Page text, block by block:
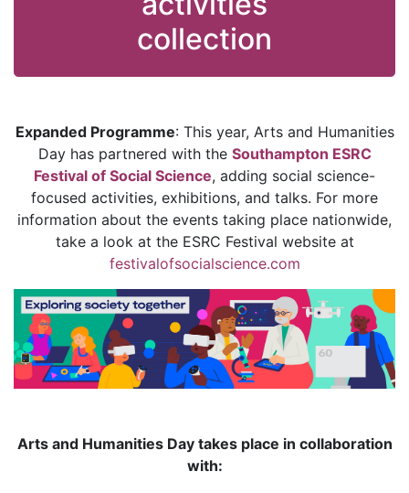
collection
Expanded Programme: This year, Arts and Humanities
Day has partnered with the Southampton ESRC
Festival of Social Science, adding social science-
focused activities, exhibitions, and talks. For more
information about the events taking place nationwide,
take a look at the ESRC Festival website at
festivalofsocialscience.com
Arts and Humanities Day takes place in collaboration
with: